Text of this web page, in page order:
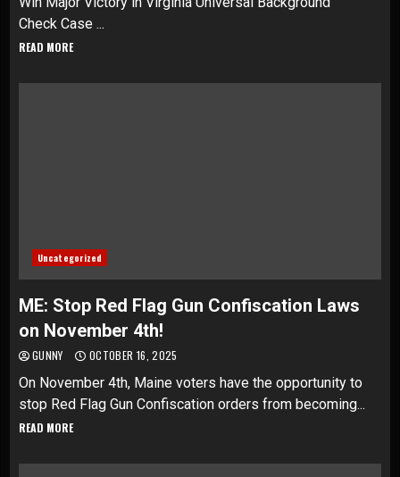
Check Case ...
READ MORE
Uncategorized
ME: Stop Red Flag Gun Confiscation Laws
on November 4th!
GUNNY OCTOBER 16, 2025
On November 4th, Maine voters have the opportunity to
stop Red Flag Gun Confiscation orders from becoming...
READ MORE